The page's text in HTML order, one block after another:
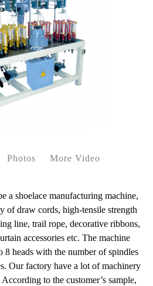
Photos More Video
a shoelace manufacturing machine,
of draw cords, high-tensile strength
line, trail rope, decorative ribbons,
accessories etc. The machine
8 heads with the number of spindles
Our factory have a lot of machinery
to the customer’s sample,